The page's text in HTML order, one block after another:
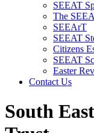
SEEAT
The
SEEArT
SEEAT
Citizens
SEEAT
Easter
Contact Us
South